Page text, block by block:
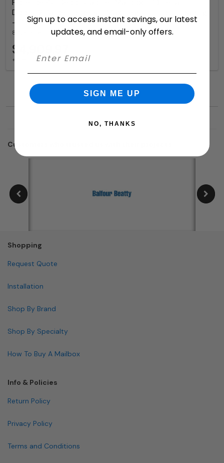
Florence 4C Depot Cabinet Mailbox – 19 Tenant
Doors, 2 Parcel Lockers – Max Height – Front Loading
– Private Access
8 Available Colors
$4,909.97
+ free shipping
Customers who trusted us with their projects:
Shopping
Request Quote
Installation
Shop By Brand
Shop By Specialty
How To Buy A Mailbox
Info & Policies
Return Policy
Privacy Policy
Terms and Conditions
Sign up to access instant savings, our latest
updates, and email-only offers.
SIGN ME UP
NO, THANKS